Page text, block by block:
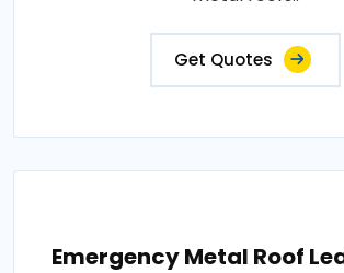
Get Quotes
Emergency Metal Roof